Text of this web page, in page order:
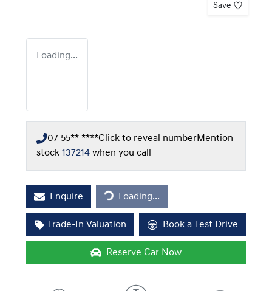
Save
Loading...
07 55** ****Click to reveal numberMention
stock 137214 when you call
Enquire Loading...
Loading...
Trade-In Valuation Book a Test Drive
Reserve Car Now